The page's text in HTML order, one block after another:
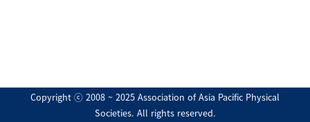
Copyright ⓒ 2008 ~ 2025 Association of Asia Pacific Physical
Societies. All rights reserved.